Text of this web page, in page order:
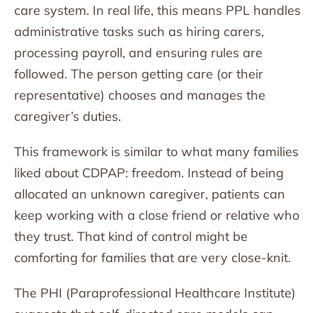
care system. In real life, this means PPL handles
administrative tasks such as hiring carers,
processing payroll, and ensuring rules are
followed. The person getting care (or their
representative) chooses and manages the
caregiver’s duties.
This framework is similar to what many families
liked about CDPAP: freedom. Instead of being
allocated an unknown caregiver, patients can
keep working with a close friend or relative who
they trust. That kind of control might be
comforting for families that are very close-knit.
The PHI (Paraprofessional Healthcare Institute)